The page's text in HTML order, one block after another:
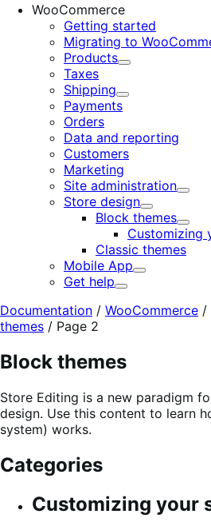
WooCommerce
Getting started
Migrating to
Products
Expand
Taxes
Shipping
Expand
Payments
Orders
Data and reporting
Customers
Marketing
Site administration
Expand
Store design
Expand
Block themes
Expand
Customizing
Classic themes
Mobile App
Expand
Get help
Expand
Documentation / WooCommerce /
themes / Page 2
Block themes
Store Editing is a new paradigm
design. Use this content to learn
system) works.
Categories
Customizing your